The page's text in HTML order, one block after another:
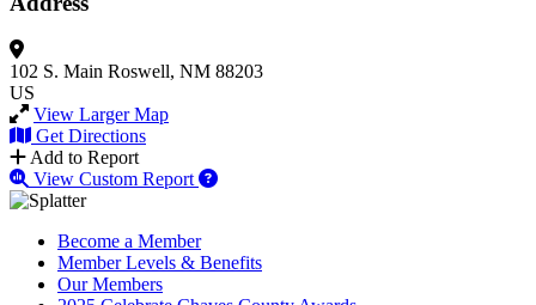
102 S. Main Roswell, NM 88203
US
View Larger Map
Get Directions
Add to Report
View Custom Report
Become a Member
Member Levels & Benefits
Our Members